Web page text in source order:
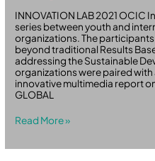
INNOVATION LAB 2021 OCIC
series between youth and
organizations. The
beyond traditional Results
addressing the Sustainable
organizations were paired
innovative multimedia report
GLOBAL
Read More »